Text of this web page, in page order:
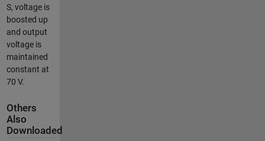
S, voltage is
boosted up
and output
voltage is
maintained
constant at
70 V.
Others
Also
Downloaded